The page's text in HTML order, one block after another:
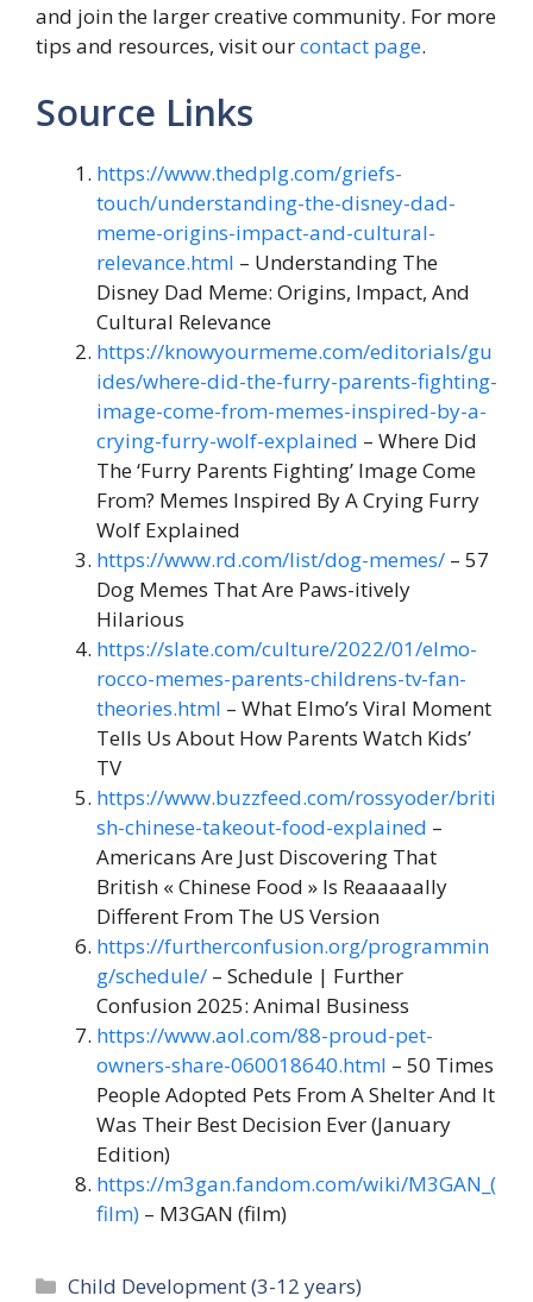
and join the larger creative community. For more
tips and resources, visit ourcontact page.
Source Links
https://www.thedplg.com/griefs-
touch/understanding-the-disney-dad-
meme-origins-impact-and-cultural-
relevance.html – Understanding The
Disney Dad Meme: Origins, Impact, And
Cultural Relevance
https://knowyourmeme.com/editorials/gu
ides/where-did-the-furry-parents-fighting-
image-come-from-memes-inspired-by-a-
crying-furry-wolf-explained – Where Did
The ‘Furry Parents Fighting’ Image Come
From? Memes Inspired By A Crying Furry
Wolf Explained
https://www.rd.com/list/dog-memes/ – 57
Dog Memes That Are Paws-itively
Hilarious
https://slate.com/culture/2022/01/elmo-
rocco-memes-parents-childrens-tv-fan-
theories.html – What Elmo’s Viral Moment
Tells Us About How Parents Watch Kids’
TV
https://www.buzzfeed.com/rossyoder/briti
sh-chinese-takeout-food-explained –
Americans Are Just Discovering That
British « Chinese Food » Is Reaaaaally
Different From The US Version
https://furtherconfusion.org/programmin
g/schedule/ – Schedule | Further
Confusion 2025: Animal Business
https://www.aol.com/88-proud-pet-
owners-share-060018640.html – 50 Times
People Adopted Pets From A Shelter And It
Was Their Best Decision Ever (January
Edition)
https://m3gan.fandom.com/wiki/M3GAN_(
film) – M3GAN (film)
Catégories
Child Development (3-12 years)